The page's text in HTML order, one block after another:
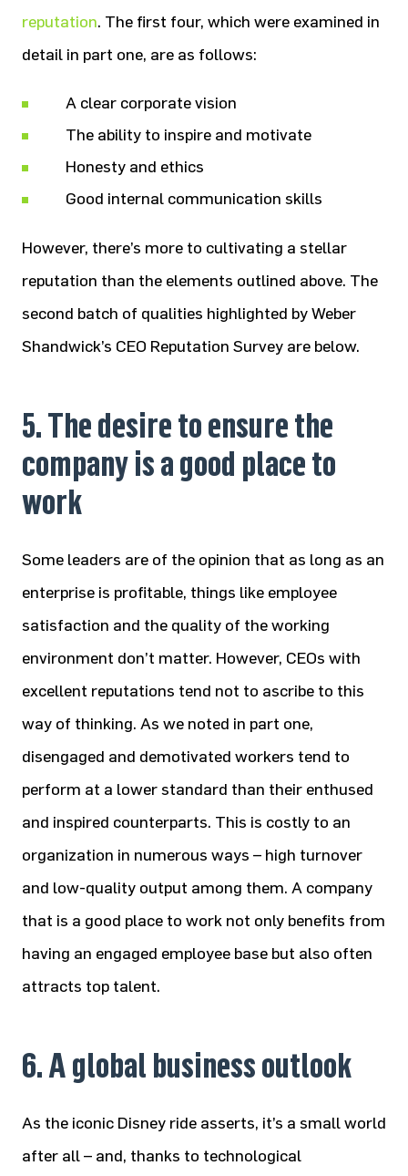
reputation. The first four, which were examined in
detail in part one, are as follows:
A clear corporate vision
The ability to inspire and motivate
Honesty and ethics
Good internal communication skills
However, there’s more to cultivating a stellar
reputation than the elements outlined above. The
second batch of qualities highlighted by Weber
Shandwick’s CEO Reputation Survey are below.
5. The desire to ensure the
company is a good place to
work
Some leaders are of the opinion that as long as an
enterprise is profitable, things like employee
satisfaction and the quality of the working
environment don’t matter. However, CEOs with
excellent reputations tend not to ascribe to this
way of thinking. As we noted in part one,
disengaged and demotivated workers tend to
perform at a lower standard than their enthused
and inspired counterparts. This is costly to an
organization in numerous ways – high turnover
and low-quality output among them. A company
that is a good place to work not only benefits from
having an engaged employee base but also often
attracts top talent.
6. A global business outlook
As the iconic Disney ride asserts, it’s a small world
after all – and, thanks to technological